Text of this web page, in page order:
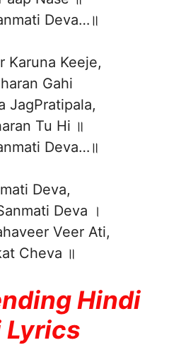
Deva…॥
Karuna Keeje,
Gahi
JagPratipala,
Tu Hi ॥
Deva…॥
Deva,
Deva ।
Veer Ati,
Cheva ॥
Hindi